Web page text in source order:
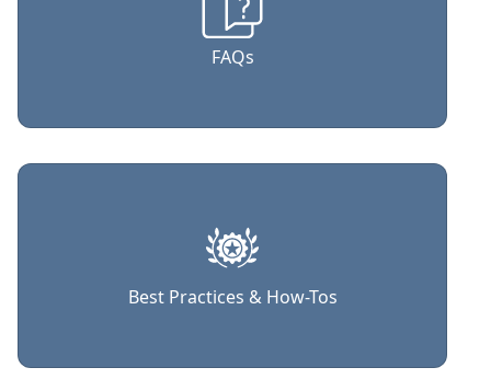
FAQs
Best Practices & How-Tos